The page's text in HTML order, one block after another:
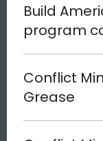
Build
program
Conflict
Grease